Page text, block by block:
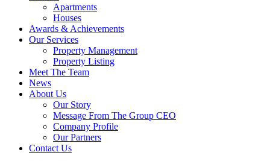
Apartments
Houses
Awards & Achievements
Our Services
Property Management
Property Listing
Meet The Team
News
About Us
Our Story
Message From The Group CEO
Company Profile
Our Partners
Contact Us